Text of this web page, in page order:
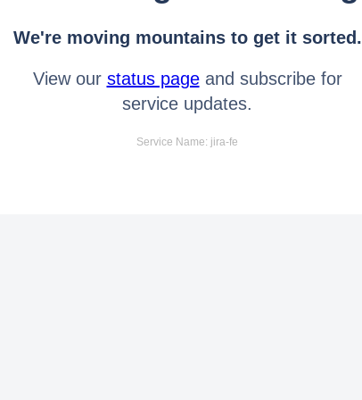
We're moving mountains to get it sorted.
View our status pageand subscribe for
service updates.
Service Name: jira-fe